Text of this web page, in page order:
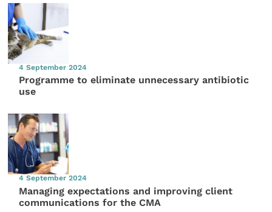
4 September 2024
Programme to eliminate unnecessary antibiotic
use
4 September 2024
Managing expectations and improving client
communications for the CMA